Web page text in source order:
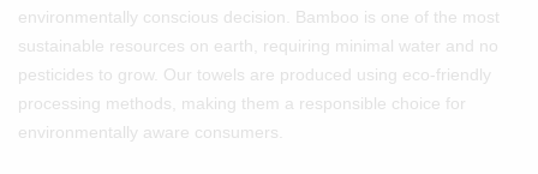
environmentally conscious decision. Bamboo is one of the most
sustainable resources on earth, requiring minimal water and no
pesticides to grow. Our towels are produced using eco-friendly
processing methods, making them a responsible choice for
environmentally aware consumers.